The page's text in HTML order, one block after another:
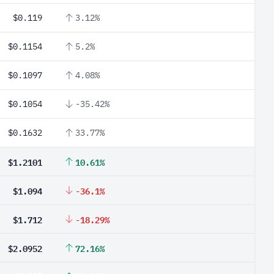
$0.119 3.12%
$0.1154 5.2%
$0.1097 4.08%
$0.1054 -35.42%
$0.1632 33.77%
$1.2101 10.61%
$1.094 -36.1%
$1.712 -18.29%
$2.0952 72.16%